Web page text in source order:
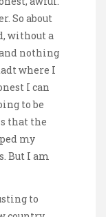
So about
without a
nothing
where I
I can
to be
that the
my
But I am
to